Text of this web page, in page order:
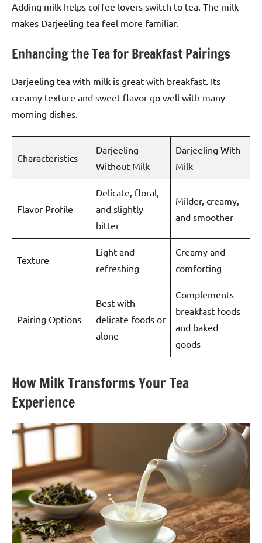
Adding milk helps coffee lovers switch to tea. The milk
makes Darjeeling tea feel more familiar.
Enhancing the Tea for Breakfast Pairings
Darjeeling tea with milk is great with breakfast. Its
creamy texture and sweet flavor go well with many
morning dishes.
Characteristics
Darjeeling
Without Milk
Darjeeling With
Milk
Flavor Profile
Delicate, floral,
and slightly
bitter
Milder, creamy,
and smoother
Texture
Light and
refreshing
Creamy and
comforting
Pairing Options
Best with
delicate foods or
alone
Complements
breakfast foods
and baked
goods
How Milk Transforms Your Tea
Experience